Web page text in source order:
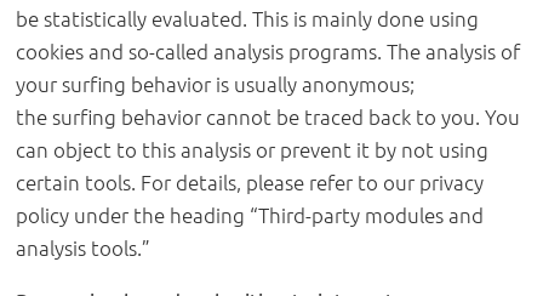
be statistically evaluated. This is mainly done using
cookies and so-called analysis programs. The analysis of
your surfing behavior is usually anonymous;
the surfing behavior cannot be traced back to you. You
can object to this analysis or prevent it by not using
certain tools. For details, please refer to our privacy
policy under the heading “Third-party modules and
analysis tools.”